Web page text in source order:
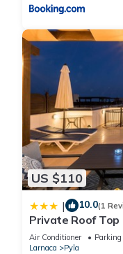
US $110
| 10.0(1
Private Roof Top
Pyla
Air Conditioner Parking
Larnaca
Pyla